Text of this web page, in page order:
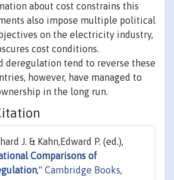
about cost constrains this
also impose multiple political
on the electricity industry,
cost conditions.
deregulation tend to reverse these
however, have managed to
in the long run.
J. & Kahn,Edward P. (ed.),
Comparisons of
," Cambridge Books,